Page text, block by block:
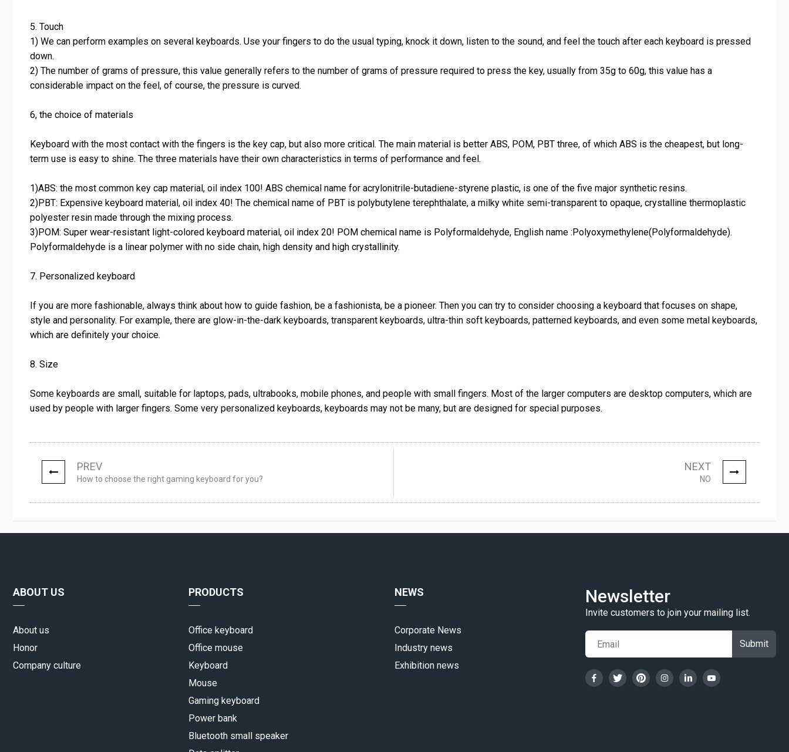
5. Touch
1) We can perform examples on several keyboards. Use your fingers to do the usual typing, knock it down, listen to the sound, and feel the touch after each keyboard is pressed
down.
2) The number of grams of pressure, this value generally refers to the number of grams of pressure required to press the key, usually from 35g to 60g, this value has a
considerable impact on the feel, of course, the pressure is curved.
6, the choice of materials
Keyboard with the most contact with the fingers is the key cap, but also more critical. The main material is better ABS, POM, PBT three, of which ABS is the cheapest, but long-
term use is easy to shine. The three materials have their own characteristics in terms of performance and feel.
1)ABS: the most common key cap material, oil index 100! ABS chemical name for acrylonitrile-butadiene-styrene plastic, is one of the five major synthetic resins.
2)PBT: Expensive keyboard material, oil index 40! The chemical name of PBT is polybutylene terephthalate, a milky white semi-transparent to opaque, crystalline thermoplastic
polyester resin made through the mixing process.
3)POM: Super wear-resistant light-colored keyboard material, oil index 20! POM chemical name is Polyformaldehyde, English name :Polyoxymethylene(Polyformaldehyde).
Polyformaldehyde is a linear polymer with no side chain, high density and high crystallinity.
7. Personalized keyboard
If you are more fashionable, always think about how to guide fashion, be a fashionista, be a pioneer. Then you can try to consider choosing a keyboard that focuses on shape,
style and personality. For example, there are glow-in-the-dark keyboards, transparent keyboards, ultra-thin soft keyboards, patterned keyboards, and even some metal keyboards,
which are definitely your choice.
8. Size
Some keyboards are small, suitable for laptops, pads, ultrabooks, mobile phones, and people with small fingers. Most of the larger computers are desktop computers, which are
used by people with larger fingers. Some very personalized keyboards, keyboards may not be many, but are designed for special purposes.
PREV
How to choose the right gaming keyboard for you?
NEXT
NO
ABOUT US
About us
Honor
Company culture
PRODUCTS
Office keyboard
Office mouse
Keyboard
Mouse
Gaming keyboard
Power bank
Bluetooth small speaker
NEWS
Corporate News
Industry news
Exhibition news
Newsletter
Invite customers to join your mailing list.
Submit